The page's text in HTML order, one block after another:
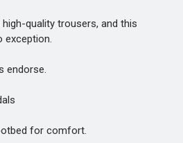
quality trousers, and this
exception.
endorse.
for comfort.